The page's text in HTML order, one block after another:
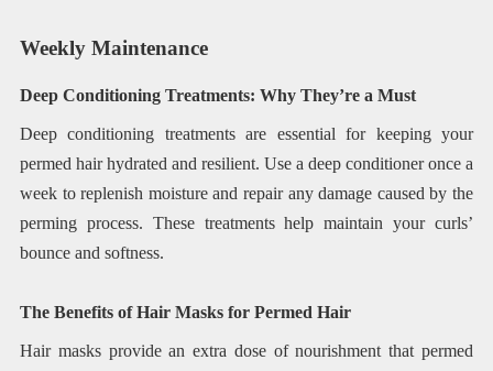
Weekly Maintenance
Deep Conditioning Treatments: Why They’re a Must
Deep conditioning treatments are essential for keeping your
permed hair hydrated and resilient. Use a deep conditioner once a
week to replenish moisture and repair any damage caused by the
perming process. These treatments help maintain your curls’
bounce and softness.
The Benefits of Hair Masks for Permed Hair
Hair masks provide an extra dose of nourishment that permed